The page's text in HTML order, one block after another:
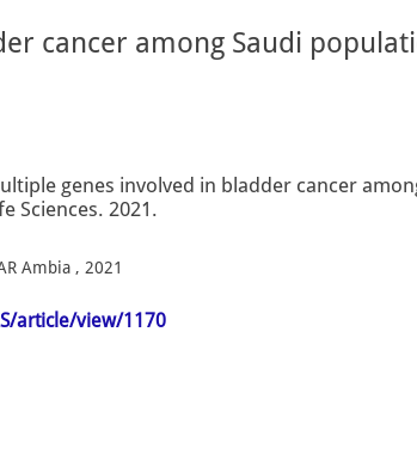
cancer among Saudi
genes involved in bladder cancer
Sciences. 2021.
Ambia , 2021
article/view/1170